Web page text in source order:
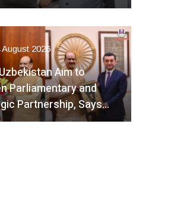
August 2026
Aim to
Parliamentary and
Partnership, Says…